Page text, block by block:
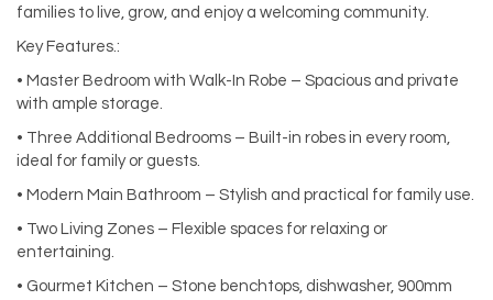
families to live, grow, and enjoy a welcoming community.
Key Features.:
• Master Bedroom with Walk-In Robe – Spacious and private
with ample storage.
• Three Additional Bedrooms – Built-in robes in every room,
ideal for family or guests.
• Modern Main Bathroom – Stylish and practical for family use.
• Two Living Zones – Flexible spaces for relaxing or
entertaining.
• Gourmet Kitchen – Stone benchtops, dishwasher, 900mm